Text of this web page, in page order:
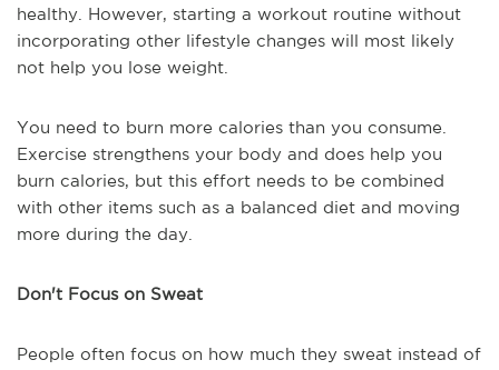
healthy. However, starting a workout routine without
incorporating other lifestyle changes will most likely
not help you lose weight.
You need to burn more calories than you consume.
Exercise strengthens your body and does help you
burn calories, but this effort needs to be combined
with other items such as a balanced diet and moving
more during the day.
Don't Focus on Sweat
People often focus on how much they sweat instead of